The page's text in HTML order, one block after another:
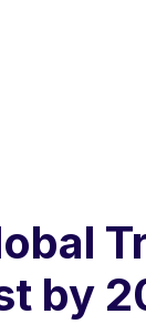
by